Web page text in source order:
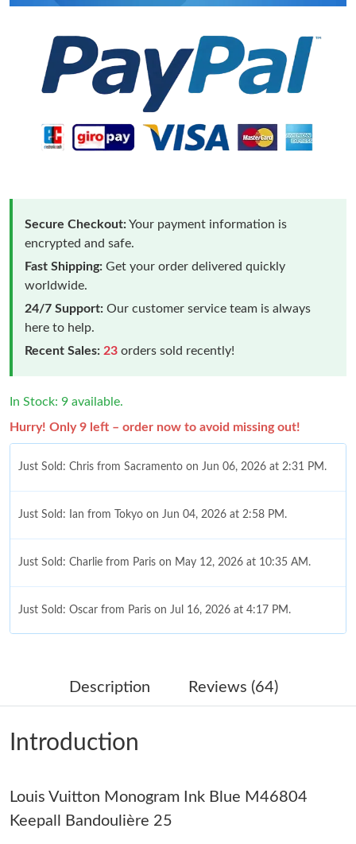
Secure Checkout:Your payment information is
encrypted and safe.
Fast Shipping: Get your order delivered quickly
worldwide.
24/7 Support: Our customer service team is always
here to help.
Recent Sales: 23 orders sold recently!
In Stock: 9 available.
Hurry! Only 9 left – order now to avoid missing out!
Just Sold: Chris from Sacramento on Jun 06, 2026 at 2:31 PM.
Just Sold: Ian from Tokyo on Jun 04, 2026 at 2:58 PM.
Just Sold: Charlie from Paris on May 12, 2026 at 10:35 AM.
Just Sold: Oscar from Paris on Jul 16, 2026 at 4:17 PM.
Just Sold: Rachel from Orlando on May 18, 2026 at 1:39 PM.
Just Sold: Alice from Los Angeles on Aug 06, 2026 at 7:11 PM.
Just Sold: Lily from Vancouver on Jul 21, 2026 at 6:18 PM.
Description Reviews (64)
Introduction
Louis Vuitton Monogram Ink Blue M46804
Keepall Bandoulière 25